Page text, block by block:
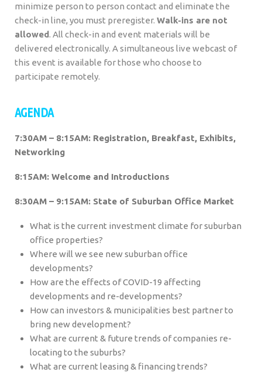
minimize person to person contact and eliminate the
check-in line, you must preregister. Walk-ins are not
allowed. All check-in and event materials will be
delivered electronically. A simultaneous live webcast of
this event is available for those who choose to
participate remotely.
AGENDA
7:30AM – 8:15AM: Registration, Breakfast, Exhibits,
Networking
8:15AM: Welcome and Introductions
8:30AM – 9:15AM: State of Suburban Office Market
What is the current investment climate for suburban
office properties?
Where will we see new suburban office
developments?
How are the effects of COVID-19 affecting
developments and re-developments?
How can investors & municipalities best partner to
bring new development?
What are current & future trends of companies re-
locating to the suburbs?
What are current leasing & financing trends?